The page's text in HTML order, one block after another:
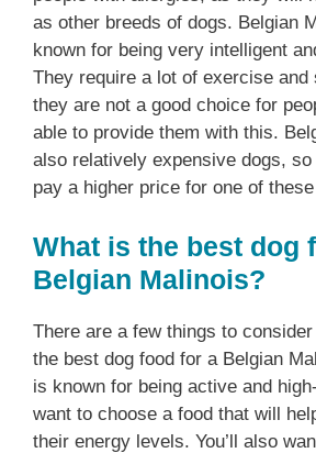
as other breeds of dogs. Belgian
known for being very intelligent
They require a lot of exercise and
they are not a good choice for
able to provide them with this.
also relatively expensive dogs, so
pay a higher price for one of
What is the best dog
Belgian Malinois?
There are a few things to
the best dog food for a Belgian
is known for being active and
want to choose a food that will
their energy levels. You’ll also